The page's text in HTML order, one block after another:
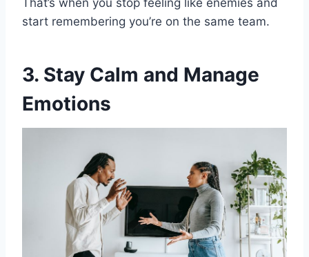
start remembering you’re on the same team.
3. Stay Calm and Manage
Emotions